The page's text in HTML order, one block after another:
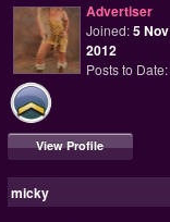
Advertiser
Joined:5 Nov
2012
Posts to Date:
View Profile
micky